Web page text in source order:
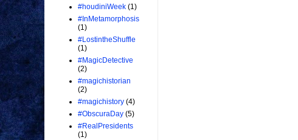
#houdiniWeek (1)
#InMetamorphosis
(1)
#LostintheShuffle
(1)
#MagicDetective
(2)
#magichistorian
(2)
#magichistory (4)
#ObscuraDay (5)
#RealPresidents
(1)